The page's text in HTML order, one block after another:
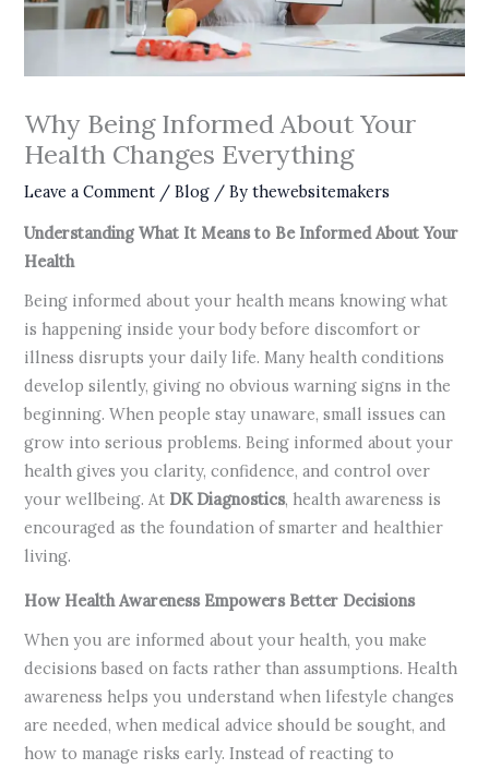
Why Being Informed About Your
Health Changes Everything
Leave a Comment /Blog / Bythewebsitemakers
Understanding What It Means to Be Informed About Your
Health
Being informed about your health means knowing what
is happening inside your body before discomfort or
illness disrupts your daily life. Many health conditions
develop silently, giving no obvious warning signs in the
beginning. When people stay unaware, small issues can
grow into serious problems. Being informed about your
health gives you clarity, confidence, and control over
your wellbeing. At DK Diagnostics, health awareness is
encouraged as the foundation of smarter and healthier
living.
How Health Awareness Empowers Better Decisions
When you are informed about your health, you make
decisions based on facts rather than assumptions. Health
awareness helps you understand when lifestyle changes
are needed, when medical advice should be sought, and
how to manage risks early. Instead of reacting to